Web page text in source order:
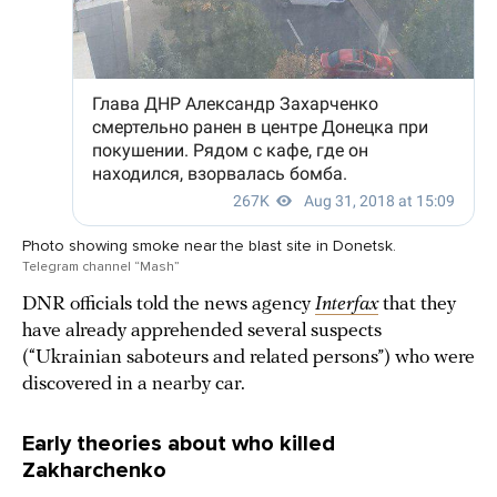
Photo showing smoke near the blast site in Donetsk.
Telegram channel “Mash”
DNR officials told the news agencyInterfaxthat they
have already apprehended several suspects
(“Ukrainian saboteurs and related persons”) who were
discovered in a nearby car.
Early theories about who killed
Zakharchenko